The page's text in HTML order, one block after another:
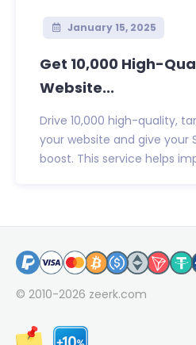
January 15, 2025
Get 10,000 High-
Website...
Drive 10,000 high-quality,
your website and give your
boost. This service helps
© 2010-2026 zeerk.com